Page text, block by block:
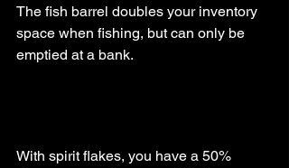
The fish barrel doubles your inventory
space when fishing, but can only be
emptied at a bank.
With spirit flakes, you have a 50%